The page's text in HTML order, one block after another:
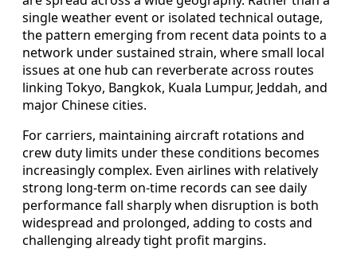
single weather event or isolated technical outage,
the pattern emerging from recent data points to a
network under sustained strain, where small local
issues at one hub can reverberate across routes
linking Tokyo, Bangkok, Kuala Lumpur, Jeddah, and
major Chinese cities.
For carriers, maintaining aircraft rotations and
crew duty limits under these conditions becomes
increasingly complex. Even airlines with relatively
strong long-term on-time records can see daily
performance fall sharply when disruption is both
widespread and prolonged, adding to costs and
challenging already tight profit margins.